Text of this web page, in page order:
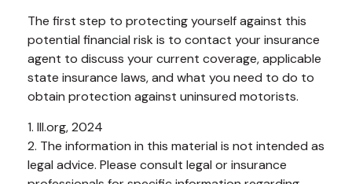
The first step to protecting yourself against this
potential financial risk is to contact your insurance
agent to discuss your current coverage, applicable
state insurance laws, and what you need to do to
obtain protection against uninsured motorists.
1. III.org, 2024
2. The information in this material is not intended as
legal advice. Please consult legal or insurance